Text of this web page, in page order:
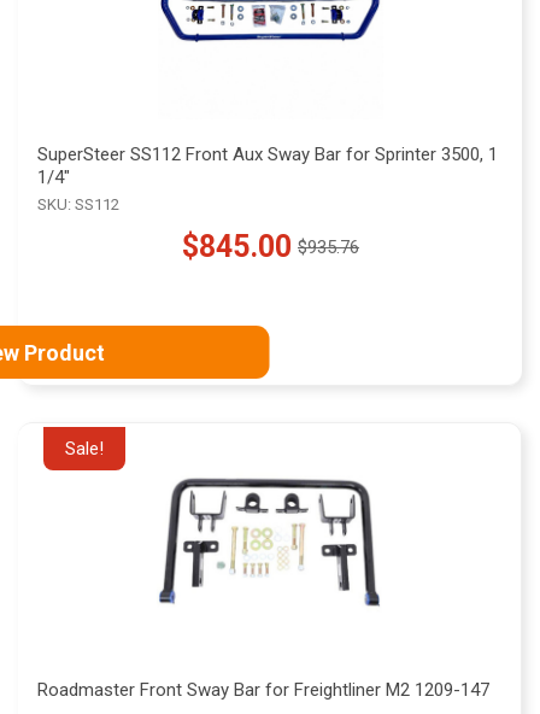
SuperSteer SS112 Front Aux Sway Bar for Sprinter 3500, 1
1/4"
SKU: SS112
$845.00
Old $935.76
Product
Sale!
Roadmaster Front Sway Bar for Freightliner M2 1209-147